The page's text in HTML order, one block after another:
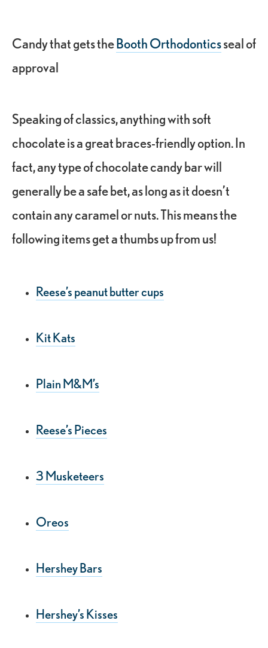
Candy that gets theBooth Orthodonticsseal of
approval
Speaking of classics, anything with soft
chocolate is a great braces-friendly option. In
fact, any type of chocolate candy bar will
generally be a safe bet, as long as it doesn’t
contain any caramel or nuts. This means the
following items get a thumbs up from us!
Reese’s peanut butter cups
Kit Kats
Plain M&M’s
Reese’s Pieces
3 Musketeers
Oreos
Hershey Bars
Hershey’s Kisses